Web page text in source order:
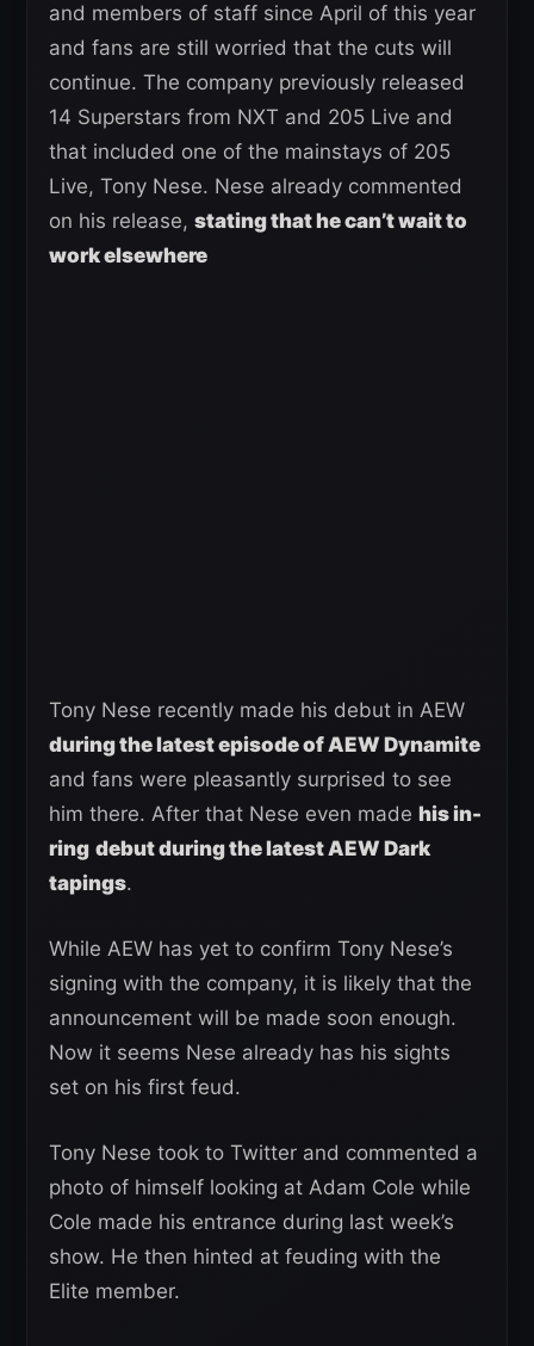
and members of staff since April of this year
and fans are still worried that the cuts will
continue. The company previously released
14 Superstars from NXT and 205 Live and
that included one of the mainstays of 205
Live, Tony Nese. Nese already commented
on his release, stating that he can’t wait to
work elsewhere
Tony Nese recently made his debut in AEW
during the latest episode of AEW Dynamite
and fans were pleasantly surprised to see
him there. After that Nese even made his in-
ring debut during the latest AEW Dark
tapings.
While AEW has yet to confirm Tony Nese’s
signing with the company, it is likely that the
announcement will be made soon enough.
Now it seems Nese already has his sights
set on his first feud.
Tony Nese took to Twitter and commented a
photo of himself looking at Adam Cole while
Cole made his entrance during last week’s
show. He then hinted at feuding with the
Elite member.